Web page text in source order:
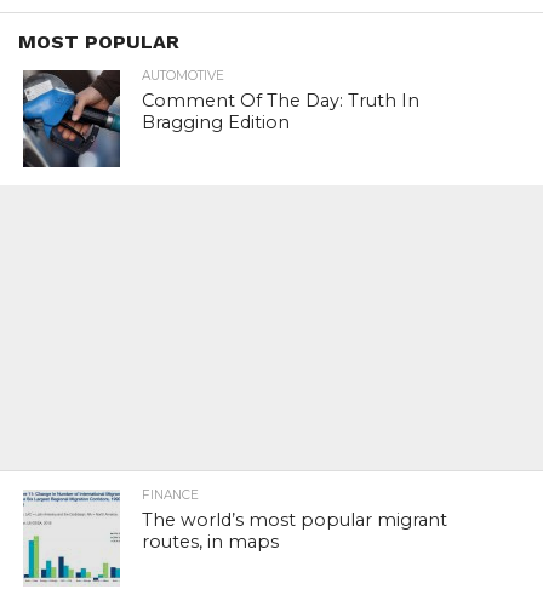
MOST POPULAR
AUTOMOTIVE
Comment Of The Day: Truth In
Bragging Edition
FINANCE
The world’s most popular migrant
routes, in maps